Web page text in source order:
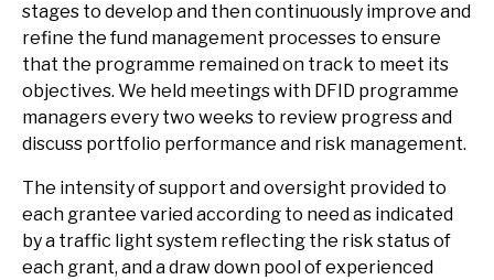
stages to develop and then continuously improve and
refine the fund management processes to ensure
that the programme remained on track to meet its
objectives. We held meetings with DFID programme
managers every two weeks to review progress and
discuss portfolio performance and risk management.
The intensity of support and oversight provided to
each grantee varied according to need as indicated
by a traffic light system reflecting the risk status of
each grant, and a draw down pool of experienced